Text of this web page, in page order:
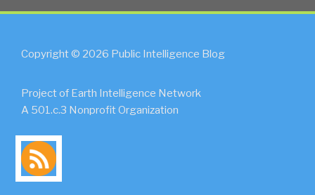
Copyright © 2026 Public Intelligence Blog
Project of Earth Intelligence Network
A 501.c.3 Nonprofit Organization